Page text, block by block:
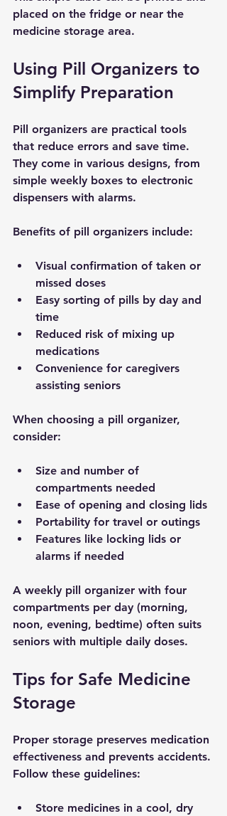
placed on the fridge or near the
medicine storage area.
Using Pill Organizers to
Simplify Preparation
Pill organizers are practical tools
that reduce errors and save time.
They come in various designs, from
simple weekly boxes to electronic
dispensers with alarms.
Benefits of pill organizers include:
Visual confirmation of taken or
missed doses
Easy sorting of pills by day and
time
Reduced risk of mixing up
medications
Convenience for caregivers
assisting seniors
When choosing a pill organizer,
consider:
Size and number of
compartments needed
Ease of opening and closing lids
Portability for travel or outings
Features like locking lids or
alarms if needed
A weekly pill organizer with four
compartments per day (morning,
noon, evening, bedtime) often suits
seniors with multiple daily doses.
Tips for Safe Medicine
Storage
Proper storage preserves medication
effectiveness and prevents accidents.
Follow these guidelines:
Store medicines in a cool, dry